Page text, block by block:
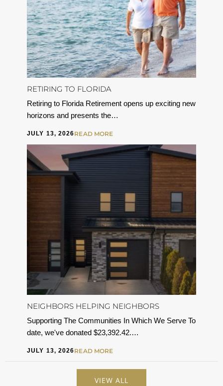
RETIRING TO FLORIDA
Retiring to Florida Retirement opens up exciting new
horizons and presents the…
JULY 13, 2026READ MORE
NEIGHBORS HELPING NEIGHBORS
Supporting The Communities In Which We Serve To
date, we've donated $23,392.42.…
JULY 13, 2026READ MORE
VIEW ALL